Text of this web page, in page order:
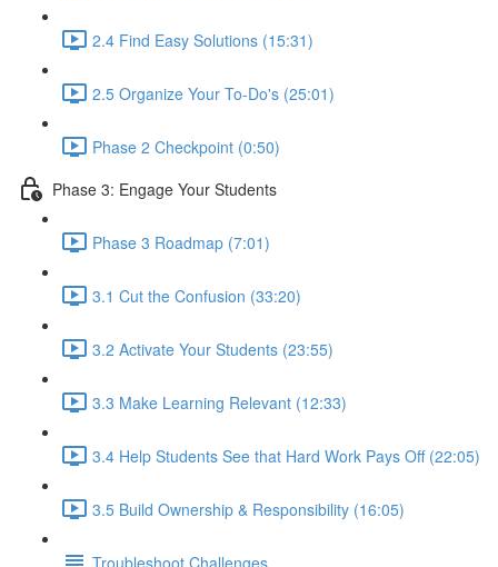
2.4 Find Easy Solutions (15:31)
2.5 Organize Your To-Do's (25:01)
Phase 2 Checkpoint (0:50)
Phase 3: Engage Your Students
Phase 3 Roadmap (7:01)
3.1 Cut the Confusion (33:20)
3.2 Activate Your Students (23:55)
3.3 Make Learning Relevant (12:33)
3.4 Help Students See that Hard Work Pays Off (22:05)
3.5 Build Ownership & Responsibility (16:05)
Troubleshoot Challenges